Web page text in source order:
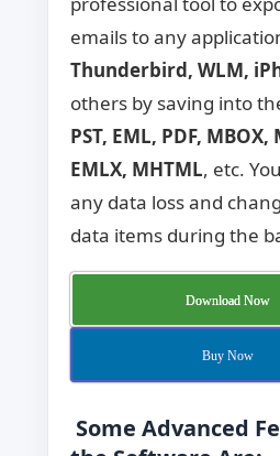
emails to any
Thunderbird, WLM,
others by saving into
PST, EML, PDF, MBOX,
EMLX, MHTML, etc.
any data loss and
data items during the
Download Now
Buy Now
Some Advanced